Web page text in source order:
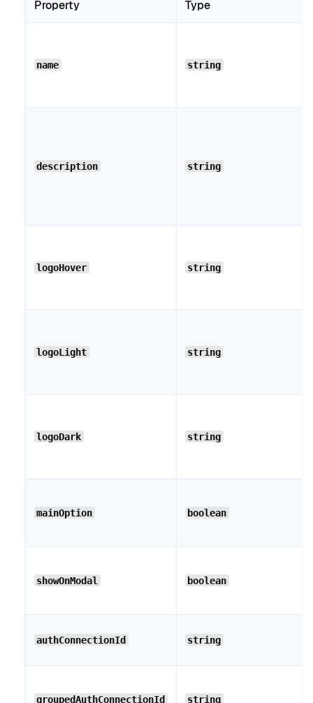
Property Type
name string
description string
logoHover string
logoLight string
logoDark string
mainOption boolean
showOnModal boolean
authConnectionId string
groupedAuthConnectionId string